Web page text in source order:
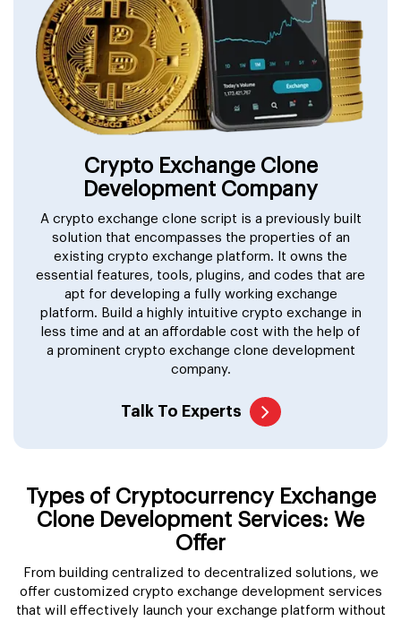
Crypto Exchange Clone
Development Company
A crypto exchange clone script is a previously built
solution that encompasses the properties of an
existing crypto exchange platform. It owns the
essential features, tools, plugins, and codes that are
apt for developing a fully working exchange
platform. Build a highly intuitive crypto exchange in
less time and at an affordable cost with the help of
a prominent crypto exchange clone development
company.
Talk To Experts
Types of Cryptocurrency Exchange
Clone Development Services: We
Offer
From building centralized to decentralized solutions, we
offer customized crypto exchange development services
that will effectively launch your exchange platform without